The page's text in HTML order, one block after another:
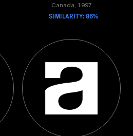
Canada, 1997
SIMILARITY: 86%